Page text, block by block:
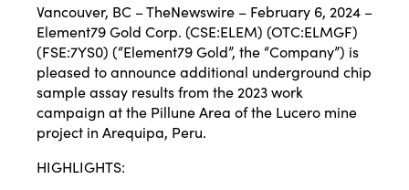
Vancouver, BC – TheNewswire – February 6, 2024 –
Element79 Gold Corp. (CSE:ELEM) (OTC:ELMGF)
(FSE:7YS0) (“Element79 Gold”, the “Company”) is
pleased to announce additional underground chip
sample assay results from the 2023 work
campaign at the Pillune Area of the Lucero mine
project in Arequipa, Peru.
HIGHLIGHTS: